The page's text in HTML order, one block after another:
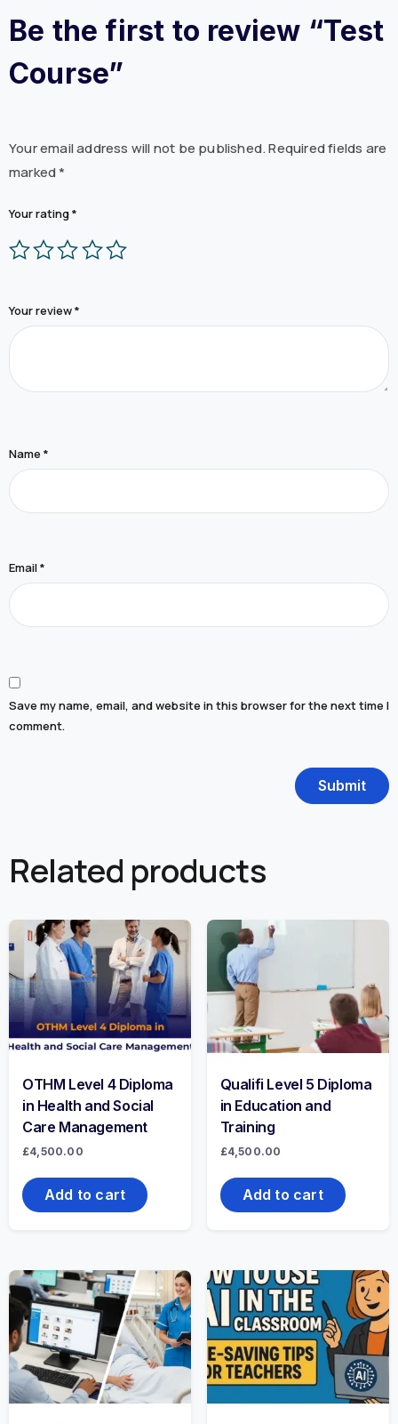
Be the first to review “Test
Course”
Your email address will not be published. Required fields are
marked*
Your rating*
Your review*
Name *
Email*
Save my name, email, and website in this browser for the next time I
comment.
Related products
OTHM Level 4 Diploma
in Health and Social
Care Management
£4,500.00
Add to cart
Qualifi Level 5 Diploma
in Education and
Training
£4,500.00
Add to cart